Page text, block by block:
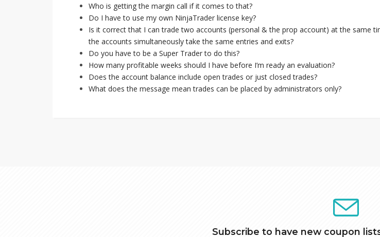
Who is getting the margin call if it comes to that?
Do I have to use my own NinjaTrader license key?
Is it correct that I can trade two accounts (personal & the prop account) at the same
the accounts simultaneously take the same entries and exits?
Do you have to be a Super Trader to do this?
How many profitable weeks should I have before I’m ready an evaluation?
Does the account balance include open trades or just closed trades?
What does the message mean trades can be placed by administrators only?
Subscribe to have new coupon